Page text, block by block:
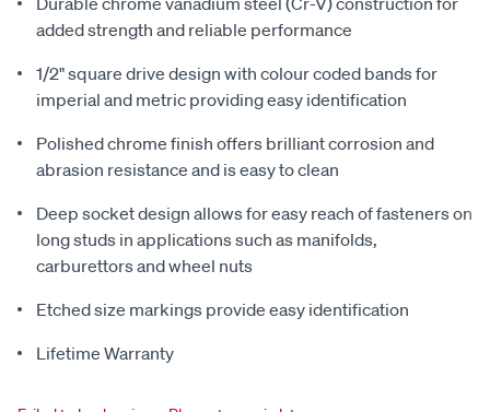
added strength and reliable performance
1/2" square drive design with colour coded bands for
imperial and metric providing easy identification
Polished chrome finish offers brilliant corrosion and
abrasion resistance and is easy to clean
Deep socket design allows for easy reach of fasteners on
long studs in applications such as manifolds,
carburettors and wheel nuts
Etched size markings provide easy identification
Lifetime Warranty